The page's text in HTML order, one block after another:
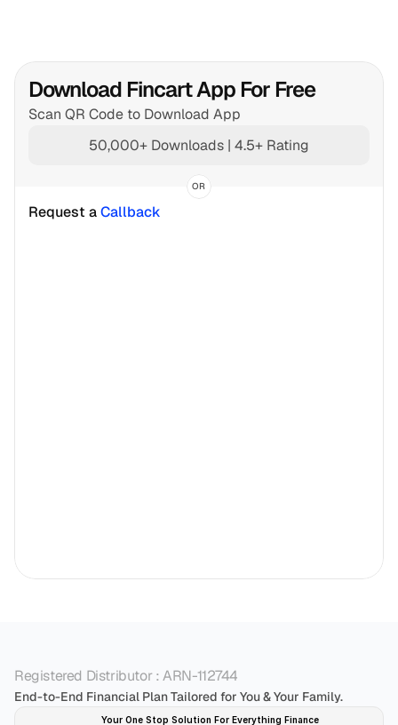
Download Fincart App For Free
Scan QR Code to Download App
50,000+ Downloads | 4.5+ Rating
OR
Request a Callback
Registered Distributor : ARN-112744
End-to-End Financial Plan Tailored for You & Your Family.
Your One Stop Solution For Everything Finance